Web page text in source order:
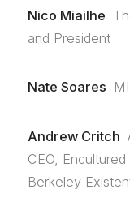
Nico Miailhe
and President
Nate Soares
Andrew Critch
CEO,
Berkeley